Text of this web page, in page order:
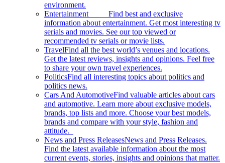
environment.
Entertainment Find best and exclusive
information about entertainment. Get most interesting tv
serials and movies. See our top viewed or
recommended tv serials or movie lists.
TravelFind all the best world’s venues and locations.
Get the latest reviews, insights and opinions. Feel free
to share your own travel experiences.
PoliticsFind all interesting topics about politics and
politics news.
Cars And AutomotiveFind valuable articles about cars
and automotive. Learn more about exclusive models,
brands, top lists and more. Choose your best models,
brands and compare with your style, fashion and
attitude.
News and Press ReleasesNews and Press Releases.
Find the latest available information about the most
current events, stories, insights and opinions that matter.